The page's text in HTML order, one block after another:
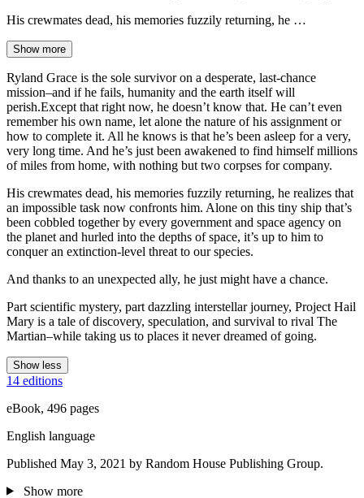
His crewmates dead, his memories fuzzily returning, he …
Show more
Ryland Grace is the sole survivor on a desperate, last-chance
mission–and if he fails, humanity and the earth itself will
perish.Except that right now, he doesn’t know that. He can’t even
remember his own name, let alone the nature of his assignment or
how to complete it. All he knows is that he’s been asleep for a very,
very long time. And he’s just been awakened to find himself millions
of miles from home, with nothing but two corpses for company.
His crewmates dead, his memories fuzzily returning, he realizes that
an impossible task now confronts him. Alone on this tiny ship that’s
been cobbled together by every government and space agency on
the planet and hurled into the depths of space, it’s up to him to
conquer an extinction-level threat to our species.
And thanks to an unexpected ally, he just might have a chance.
Part scientific mystery, part dazzling interstellar journey, Project Hail
Mary is a tale of discovery, speculation, and survival to rival The
Martian–while taking us to places it never dreamed of going.
Show less
14 editions
eBook, 496 pages
English language
Published May 3, 2021 by Random House Publishing Group.
Show more